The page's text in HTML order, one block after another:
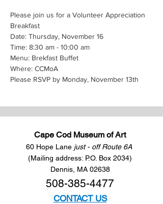
Please join us for a Volunteer Appreciation
Breakfast
Date: Thursday, November 16
Time: 8:30 am - 10:00 am
Menu: Brekfast Buffet
Where: CCMoA
Please RSVP by Monday, November 13th
Cape Cod Museum of Art
60 Hope Lane just - off Route 6A
(Mailing address: P.O. Box 2034)
Dennis, MA 02638
508-385-4477
CONTACT US